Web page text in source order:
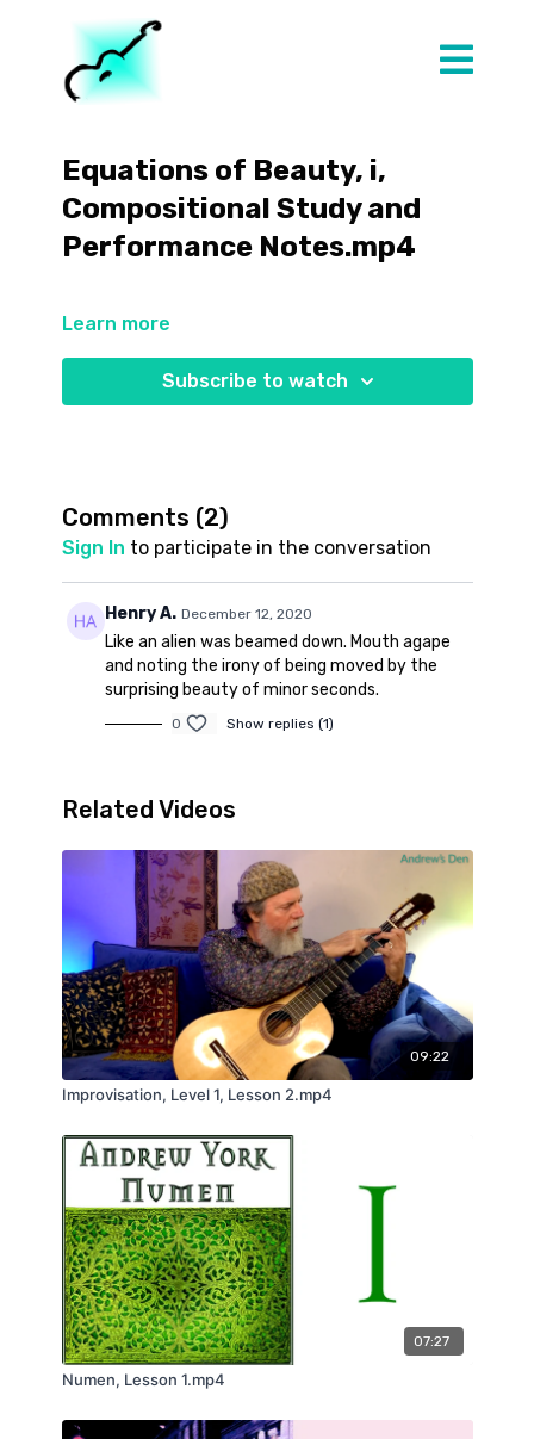
Equations of Beauty, i,
Compositional Study and
Performance Notes.mp4
Learn more
Subscribe to watch
Comments (2)
Sign In to participate in the conversation
Henry A. December 12, 2020
Like an alien was beamed down. Mouth agape
and noting the irony of being moved by the
surprising beauty of minor seconds.
0 Show replies (1)
Related Videos
09:22
Improvisation, Level 1, Lesson 2.mp4
07:27
Numen, Lesson 1.mp4